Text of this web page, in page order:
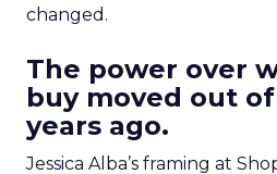
changed.
The power over
buy moved out
years ago.
Jessica Alba’s framing at